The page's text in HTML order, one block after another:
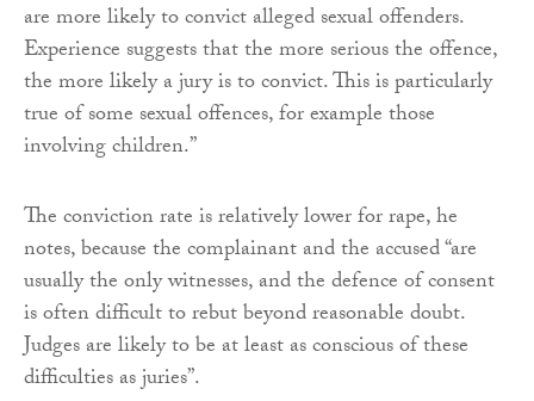
are more likely to convict alleged sexual offenders.
Experience suggests that the more serious the offence,
the more likely a jury is to convict. This is particularly
true of some sexual offences, for example those
involving children.”
The conviction rate is relatively lower for rape, he
notes, because the complainant and the accused “are
usually the only witnesses, and the defence of consent
is often difficult to rebut beyond reasonable doubt.
Judges are likely to be at least as conscious of these
difficulties as juries”.